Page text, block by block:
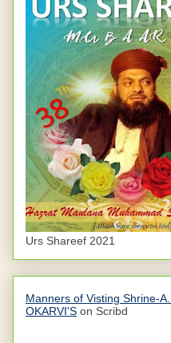
Urs Shareef 2021
Manners of Visting Shrine-A...
OKARVI'S on Scribd